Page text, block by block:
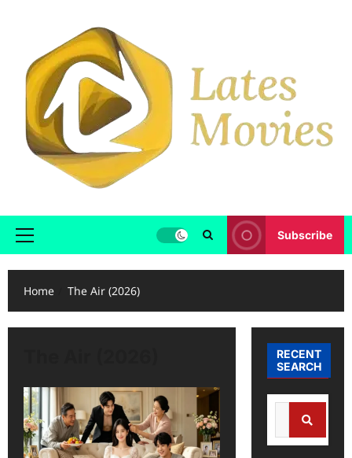
Subscribe
Home The Air (2026)
RECENT
SEARCH